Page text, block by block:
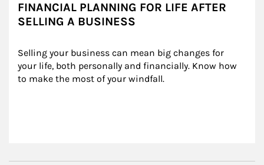
FINANCIAL PLANNING FOR LIFE AFTER
SELLING A BUSINESS
Selling your business can mean big changes for
your life, both personally and financially. Know how
to make the most of your windfall.